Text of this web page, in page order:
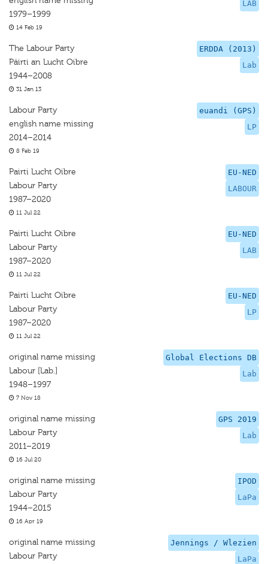
LAB
1979–1999
14 Feb 19
ERDDA (2013)
Lab
The Labour Party
Päirti an Lucht Oibre
1944–2008
31 Jan 13
euandi (GPS)
LP
Labour Party
english name missing
2014–2014
8 Feb 19
EU-NED
LABOUR
Pairti Lucht Oibre
Labour Party
1987–2020
11 Jul 22
EU-NED
LAB
Pairti Lucht Oibre
Labour Party
1987–2020
11 Jul 22
EU-NED
LP
Pairti Lucht Oibre
Labour Party
1987–2020
11 Jul 22
Global Elections DB
Lab
original name missing
Labour [Lab.]
1948–1997
7 Nov 18
GPS 2019
Lab
original name missing
Labour Party
2011–2019
16 Jul 20
IPOD
LaPa
original name missing
Labour Party
1944–2015
16 Apr 19
Jennings / Wlezien
LaPa
original name missing
Labour Party